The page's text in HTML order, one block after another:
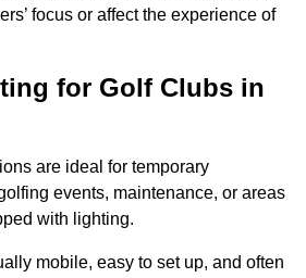
focus or affect the experience of
for Golf Clubs in
are ideal for temporary
events, maintenance, or areas
with lighting.
mobile, easy to set up, and often